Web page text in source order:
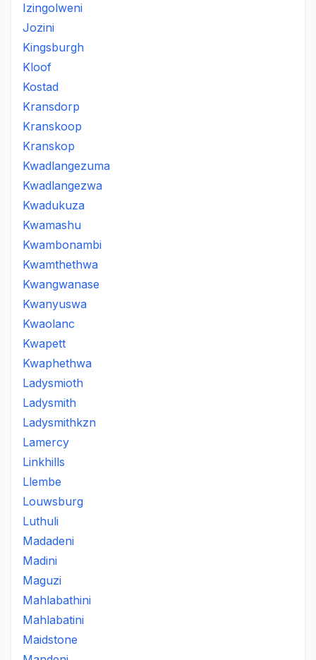
Izingolweni
Jozini
Kingsburgh
Kloof
Kostad
Kransdorp
Kranskoop
Kranskop
Kwadlangezuma
Kwadlangezwa
Kwadukuza
Kwamashu
Kwambonambi
Kwamthethwa
Kwangwanase
Kwanyuswa
Kwaolanc
Kwapett
Kwaphethwa
Ladysmioth
Ladysmith
Ladysmithkzn
Lamercy
Linkhills
Llembe
Louwsburg
Luthuli
Madadeni
Madini
Maguzi
Mahlabathini
Mahlabatini
Maidstone